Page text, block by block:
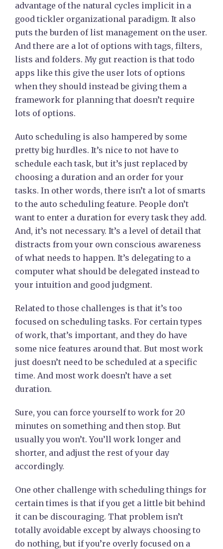
advantage of the natural cycles implicit in a
good tickler organizational paradigm. It also
puts the burden of list management on the user.
And there are a lot of options with tags, filters,
lists and folders. My gut reaction is that todo
apps like this give the user lots of options
when they should instead be giving them a
framework for planning that doesn’t require
lots of options.
Auto scheduling is also hampered by some
pretty big hurdles. It’s nice to not have to
schedule each task, but it’s just replaced by
choosing a duration and an order for your
tasks. In other words, there isn’t a lot of smarts
to the auto scheduling feature. People don’t
want to enter a duration for every task they add.
And, it’s not necessary. It’s a level of detail that
distracts from your own conscious awareness
of what needs to happen. It’s delegating to a
computer what should be delegated instead to
your intuition and good judgment.
Related to those challenges is that it’s too
focused on scheduling tasks. For certain types
of work, that’s important, and they do have
some nice features around that. But most work
just doesn’t need to be scheduled at a specific
time. And most work doesn’t have a set
duration.
Sure, you can force yourself to work for 20
minutes on something and then stop. But
usually you won’t. You’ll work longer and
shorter, and adjust the rest of your day
accordingly.
One other challenge with scheduling things for
certain times is that if you get a little bit behind
it can be discouraging. That problem isn’t
totally avoidable except by always choosing to
do nothing, but if you’re overly focused on a